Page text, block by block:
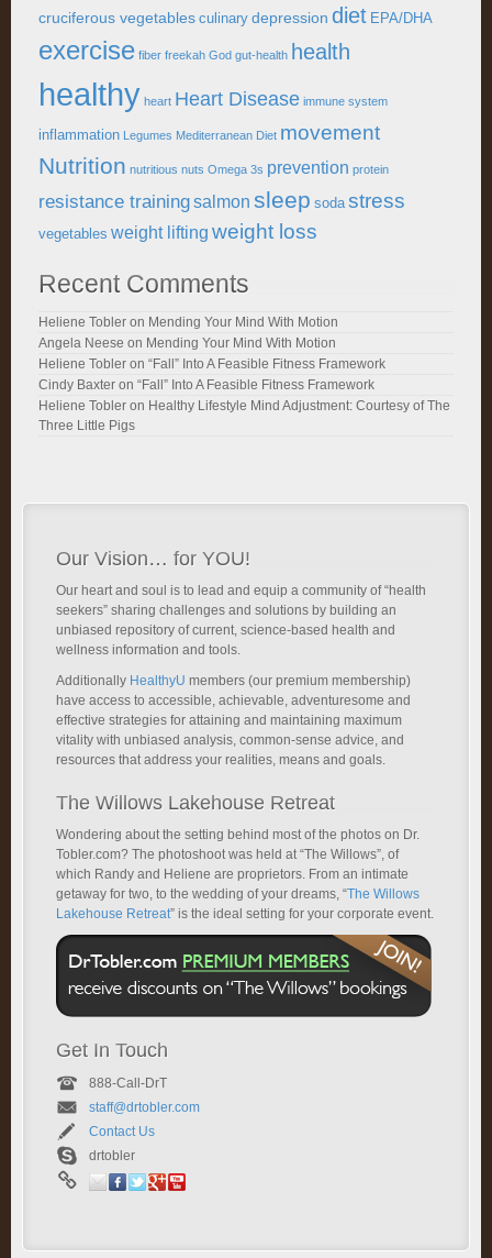
cruciferous vegetables culinary depression diet EPA/DHA
exercise fiber freekah God gut-health health
healthy heart Heart Disease immune system
inflammation Legumes Mediterranean Diet movement
Nutrition nutritious nuts Omega 3s prevention protein
resistance trainingsalmon sleep soda stress
vegetables weight lifting weight loss
Recent Comments
Heliene Tobler on Mending Your Mind With Motion
Angela Neese on Mending Your Mind With Motion
Heliene Tobler on “Fall” Into A Feasible Fitness Framework
Cindy Baxter on “Fall” Into A Feasible Fitness Framework
Heliene Tobler on Healthy Lifestyle Mind Adjustment: Courtesy of The
Three Little Pigs
Our Vision… for YOU!
Our heart and soul is to lead and equip a community of “health
seekers” sharing challenges and solutions by building an
unbiased repository of current, science-based health and
wellness information and tools.
Additionally HealthyU members (our premium membership)
have access to accessible, achievable, adventuresome and
effective strategies for attaining and maintaining maximum
vitality with unbiased analysis, common-sense advice, and
resources that address your realities, means and goals.
The Willows Lakehouse Retreat
Wondering about the setting behind most of the photos on Dr.
Tobler.com? The photoshoot was held at “The Willows”, of
which Randy and Heliene are proprietors. From an intimate
getaway for two, to the wedding of your dreams, “The Willows
Lakehouse Retreat” is the ideal setting for your corporate event.
Get In Touch
888-Call-DrT
staff@drtobler.com
Contact Us
drtobler